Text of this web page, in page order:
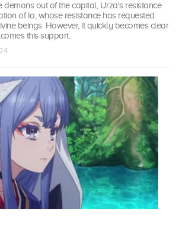
demons out of the capital, Urza's resistance
of Io, whose resistance has requested
beings. However, it quickly becomes clear
this support.